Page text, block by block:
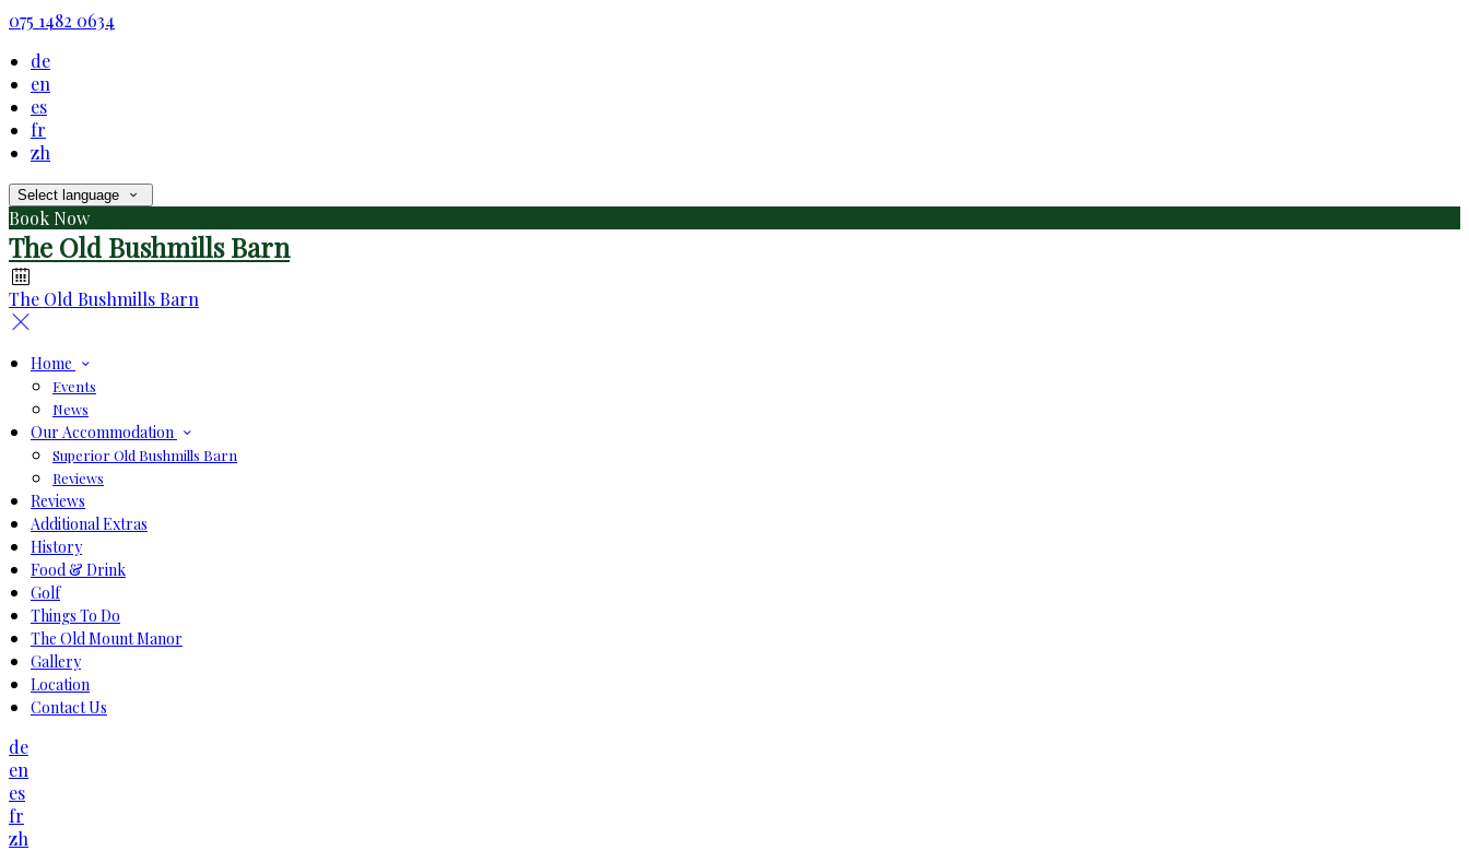
075 1482 0634
de
en
es
fr
zh
Select language
Book Now
The Old Bushmills Barn
The Old Bushmills Barn
Home
Events
News
Our Accommodation
Superior Old Bushmills Barn
Reviews
Reviews
Additional Extras
History
Food & Drink
Golf
Things To Do
The Old Mount Manor
Gallery
Location
Contact Us
de
en
es
fr
zh